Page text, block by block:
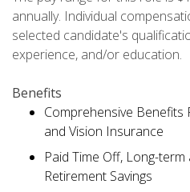
annually. Individual
selected candidate's
experience, and/or education.
Benefits
Comprehensive Benefits
and Vision Insurance
Paid Time Off, Long-
Retirement Savings